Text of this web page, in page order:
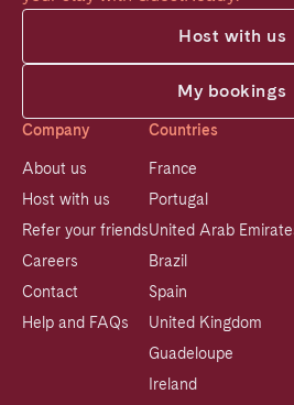
Host with us
My bookings
Company
About us
Host with us
Refer your friends
Careers
Contact
Help and FAQs
Countries
France
Portugal
United Arab
Brazil
Spain
United Kingdom
Guadeloupe
Ireland